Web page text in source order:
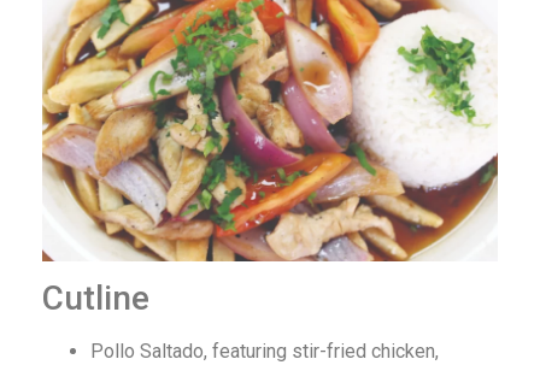
Cutline
Pollo Saltado, featuring stir-fried chicken,